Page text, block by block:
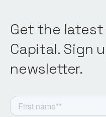
Get the
Capital. Sign
newsletter.